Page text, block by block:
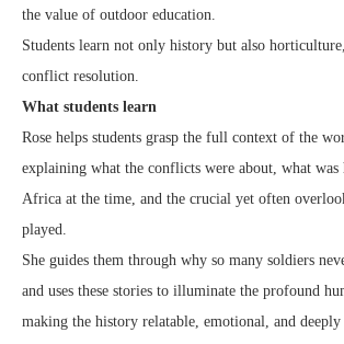
the value of outdoor education.
Students learn not only history but also
conflict resolution.
What students learn
Rose helps students grasp the full context of the
explaining what the conflicts were about, what was
Africa at the time, and the crucial yet often
played.
She guides them through why so many soldiers
and uses these stories to illuminate the profound
making the history relatable, emotional, and